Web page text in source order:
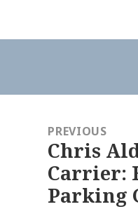
navigationPREVIOUS
Previous
post:
Chris
Carrier:
Parking